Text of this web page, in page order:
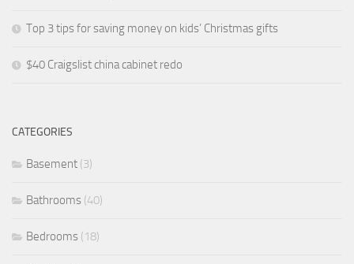
Top 3 tips for saving money on kids’ Christmas gifts
$40 Craigslist china cabinet redo
CATEGORIES
Basement (3)
Bathrooms (40)
Bedrooms (18)